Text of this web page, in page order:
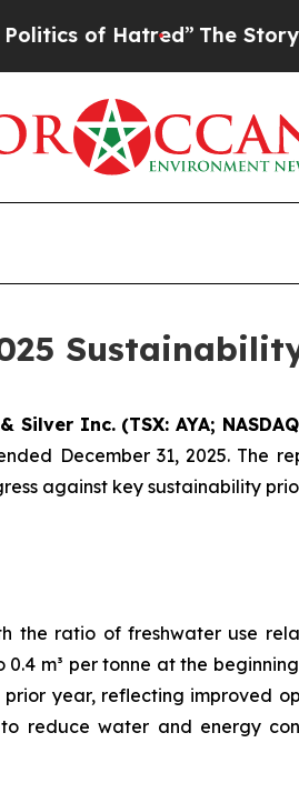
The Story Behind
Silver Inc. (TSX: AYA;
December 31, 2025. The
against key sustainability
the ratio of freshwater use
m³ per tonne at the
year, reflecting improved
reduce water and energy